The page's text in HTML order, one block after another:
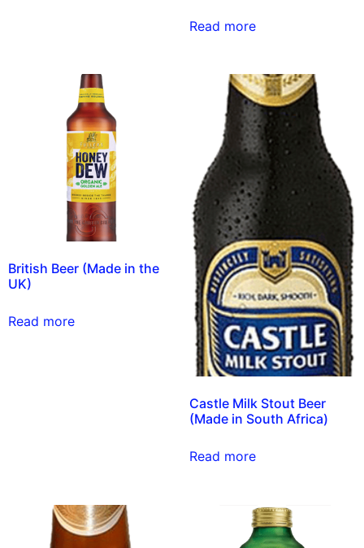
Read more
British Beer (Made in the
UK)
Read more
Castle Milk Stout Beer
(Made in South Africa)
Read more